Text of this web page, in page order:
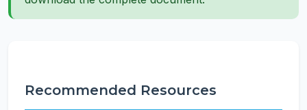
Recommended Resources